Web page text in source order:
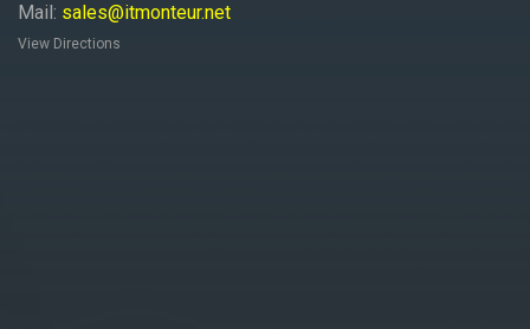
Mail: sales@itmonteur.net
View Directions